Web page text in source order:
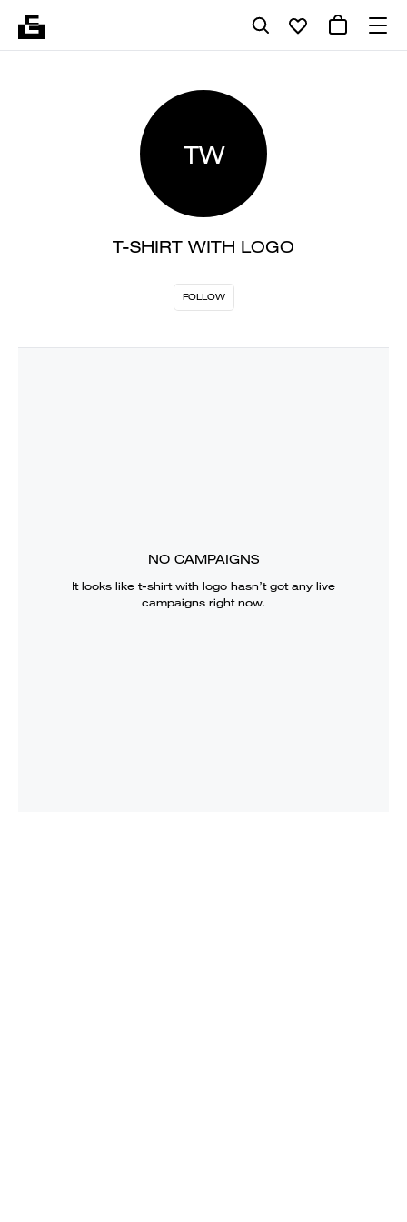
TW
T-SHIRT WITH LOGO
FOLLOW
NO CAMPAIGNS
It looks like t-shirt with logo hasn’t got any live
campaigns right now.